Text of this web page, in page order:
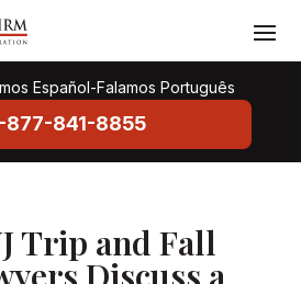
Español-Falamos Português
877-841-8855
Trip and Fall
Discuss a